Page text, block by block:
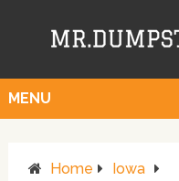
MENU
Home
Iowa